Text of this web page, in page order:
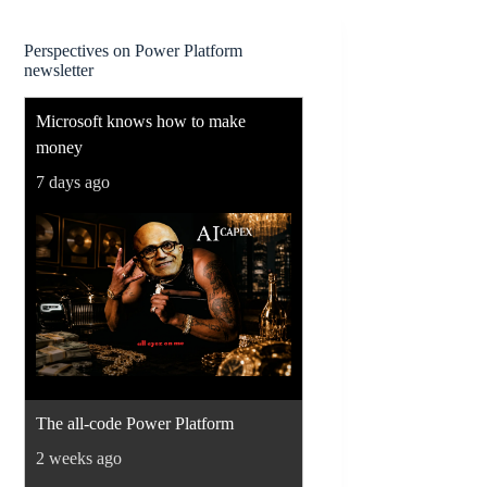
Perspectives on Power Platform
newsletter
Microsoft knows how to make
money
7 days ago
The all-code Power Platform
2 weeks ago